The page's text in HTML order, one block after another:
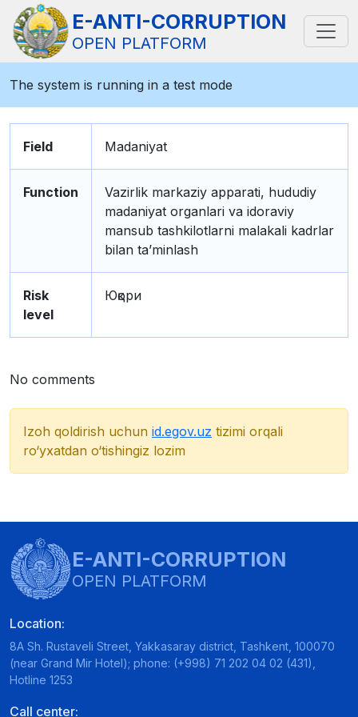
E-ANTI-CORRUPTION
OPEN PLATFORM
The system is running in a test mode
Field Madaniyat
Function
Vazirlik markaziy apparati, hududiy
madaniyat organlari va idoraviy
mansub tashkilotlarni malakali kadrlar
bilan ta’minlash
Risk
level
Юқори
No comments
Izoh qoldirish uchun id.egov.uz tizimi orqali
ro‘yxatdan o‘tishingiz lozim
E-ANTI-CORRUPTION
OPEN PLATFORM
Location:
8A Sh. Rustaveli Street, Yakkasaray district, Tashkent, 100070
(near Grand Mir Hotel); phone: (+998) 71 202 04 02 (431),
Hotline 1253
Call center: